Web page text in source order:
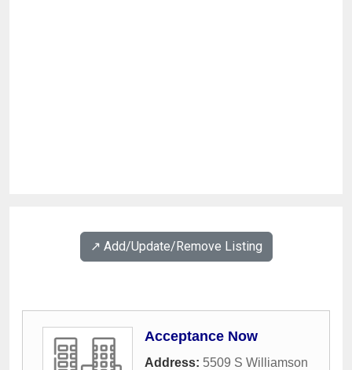
↗️ Add/Update/Remove Listing
Acceptance Now
Address: 5509 S Williamson